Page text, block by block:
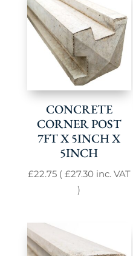
CONCRETE
CORNER POST
7FT X 5INCH X
5INCH
£22.75( £27.30 inc. VAT
)